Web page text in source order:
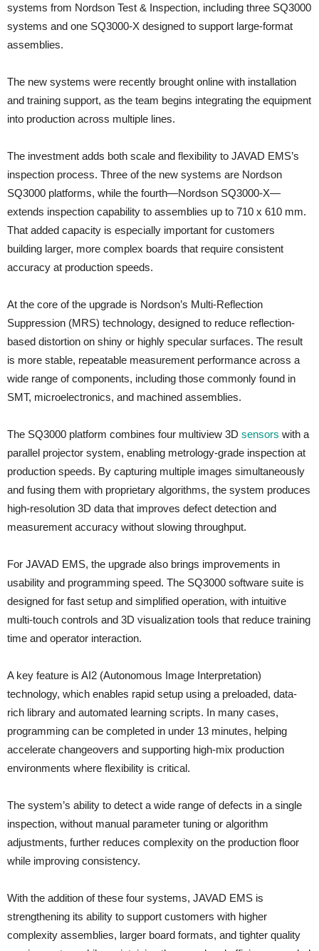
systems from Nordson Test & Inspection, including three SQ3000
systems and one SQ3000-X designed to support large-format
assemblies.
The new systems were recently brought online with installation
and training support, as the team begins integrating the equipment
into production across multiple lines.
The investment adds both scale and flexibility to JAVAD EMS’s
inspection process. Three of the new systems are Nordson
SQ3000 platforms, while the fourth—Nordson SQ3000-X—
extends inspection capability to assemblies up to 710 x 610 mm.
That added capacity is especially important for customers
building larger, more complex boards that require consistent
accuracy at production speeds.
At the core of the upgrade is Nordson’s Multi-Reflection
Suppression (MRS) technology, designed to reduce reflection-
based distortion on shiny or highly specular surfaces. The result
is more stable, repeatable measurement performance across a
wide range of components, including those commonly found in
SMT, microelectronics, and machined assemblies.
The SQ3000 platform combines four multiview 3D sensors with a
parallel projector system, enabling metrology-grade inspection at
production speeds. By capturing multiple images simultaneously
and fusing them with proprietary algorithms, the system produces
high-resolution 3D data that improves defect detection and
measurement accuracy without slowing throughput.
For JAVAD EMS, the upgrade also brings improvements in
usability and programming speed. The SQ3000 software suite is
designed for fast setup and simplified operation, with intuitive
multi-touch controls and 3D visualization tools that reduce training
time and operator interaction.
A key feature is AI2 (Autonomous Image Interpretation)
technology, which enables rapid setup using a preloaded, data-
rich library and automated learning scripts. In many cases,
programming can be completed in under 13 minutes, helping
accelerate changeovers and supporting high-mix production
environments where flexibility is critical.
The system’s ability to detect a wide range of defects in a single
inspection, without manual parameter tuning or algorithm
adjustments, further reduces complexity on the production floor
while improving consistency.
With the addition of these four systems, JAVAD EMS is
strengthening its ability to support customers with higher
complexity assemblies, larger board formats, and tighter quality